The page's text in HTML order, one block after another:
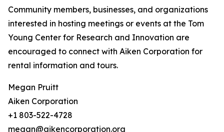
Community members, businesses, and organizations
interested in hosting meetings or events at the Tom
Young Center for Research and Innovation are
encouraged to connect with Aiken Corporation for
rental information and tours.
Megan Pruitt
Aiken Corporation
+1 803-522-4728
megan@aikencorporation.org